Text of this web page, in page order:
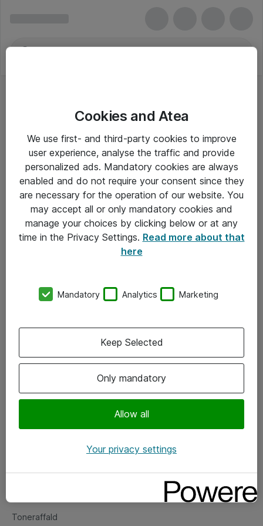
Om Atea
Vore forretningsområder
Om eShop
Salgs- og leveringsbetingelser
Fejlmelding
Toneraffald
Cookies and Atea
We use first- and third-party cookies to improve
user experience, analyse the traffic and provide
personalized ads. Mandatory cookies are always
enabled and do not require your consent since they
are necessary for the operation of our website. You
may accept all or only mandatory cookies and
manage your choices by clicking below or at any
time in the Privacy Settings. Read more about that
here
Mandatory Analytics Marketing
Only mandatory
Allow all
Keep Selected
Your privacy settings